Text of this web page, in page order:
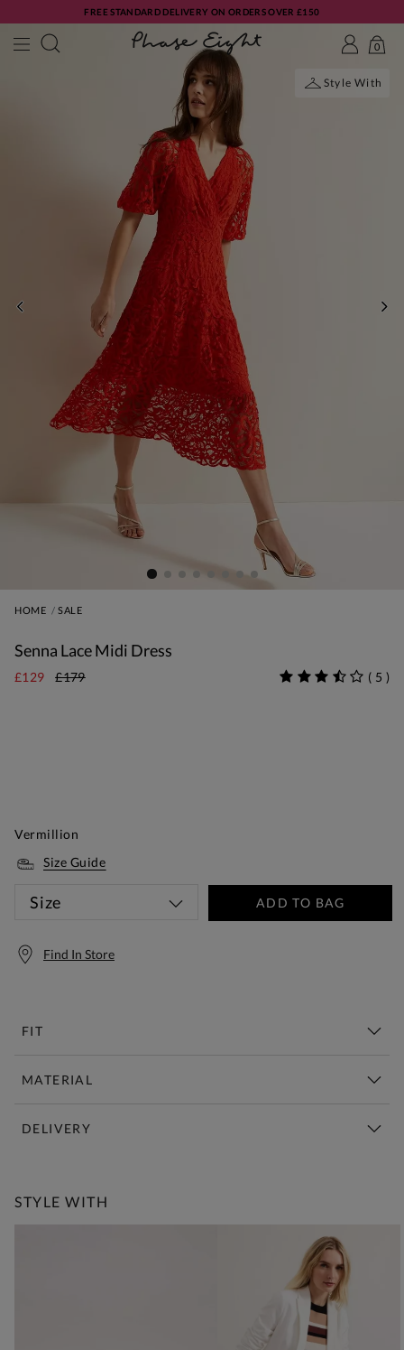
FREE STANDARD DELIVERY ON ORDERS OVER £150
0
PREVIOUS
Style With
HOME SALE
Senna Lace Midi Dress
£129 £179 ( 5 )
Vermillion
Size Guide
Size ADD TO BAG
Find In Store
FIT
MATERIAL
DELIVERY
STYLE WITH